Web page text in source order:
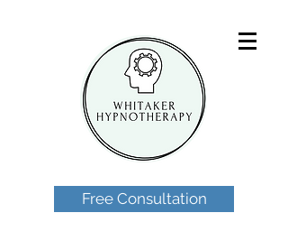
Free Consultation